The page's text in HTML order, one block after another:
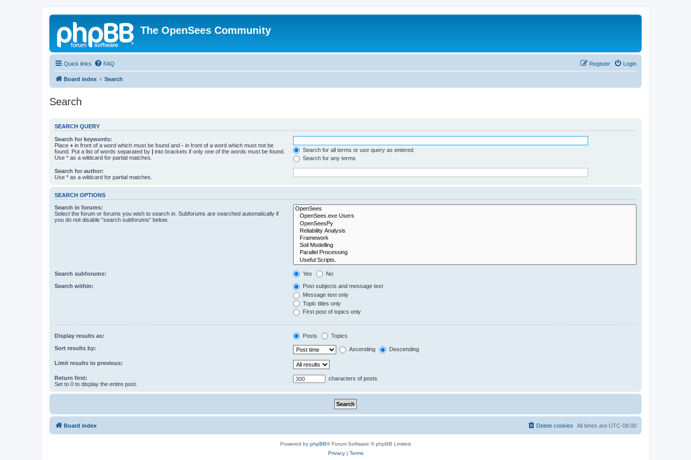
The OpenSees Community
Quick links FAQ Login
Register
Board index Search
Search
SEARCH QUERY
Search for keywords:
Place + in front of a word which must be found and - in front of a word which must not be
found. Put a list of words separated by | into brackets if only one of the words must be found.
Use * as a wildcard for partial matches.
Search for all terms or use query as entered
Search for any terms
Search for author:
Use * as a wildcard for partial matches.
SEARCH OPTIONS
Search in forums:
Select the forum or forums you wish to search in. Subforums are searched automatically if
you do not disable “search subforums“ below.
Search subforums: Yes No
Search within:
Post subjects and message text
Message text only
Topic titles only
First post of topics only
Display results as: Posts Topics
Sort results by: Ascending Descending
Limit results to previous:
Return first:
Set to 0 to display the entire post.
characters of posts
Board index All times are UTC-08:00
Delete cookies
Powered by phpBB® Forum Software © phpBB Limited
Privacy| Terms